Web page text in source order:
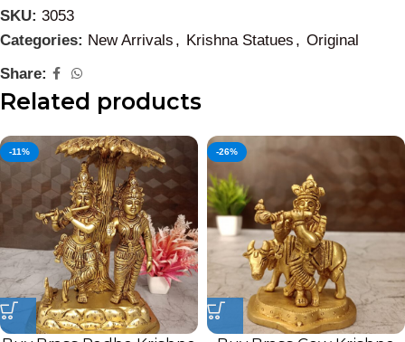
SKU: 3053
Categories: New Arrivals , Krishna Statues , Original
Share:
Related products
-11% -26%